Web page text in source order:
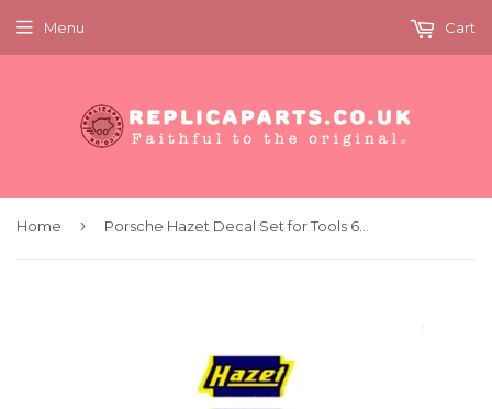
Menu Cart
Home ›